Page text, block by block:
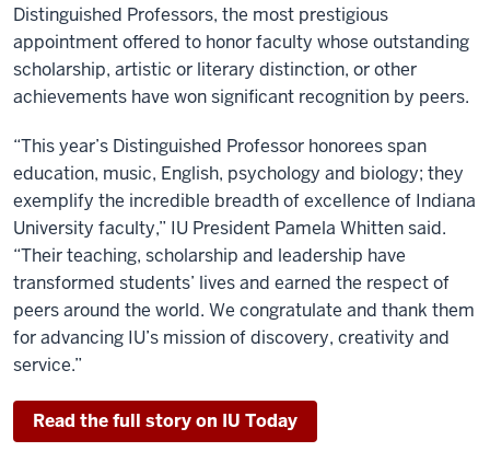
Distinguished Professors, the most prestigious
appointment offered to honor faculty whose outstanding
scholarship, artistic or literary distinction, or other
achievements have won significant recognition by peers.
“This year’s Distinguished Professor honorees span
education, music, English, psychology and biology; they
exemplify the incredible breadth of excellence of Indiana
University faculty,” IU President Pamela Whitten said.
“Their teaching, scholarship and leadership have
transformed students’ lives and earned the respect of
peers around the world. We congratulate and thank them
for advancing IU’s mission of discovery, creativity and
service.”
Read the full story on IU Today